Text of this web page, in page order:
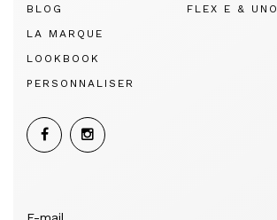
BLOG
LA MARQUE
LOOKBOOK
PERSONNALISER
FLEX E & UNO